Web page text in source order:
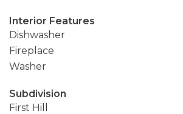
Interior Features
Dishwasher
Fireplace
Washer
Subdivision
First Hill